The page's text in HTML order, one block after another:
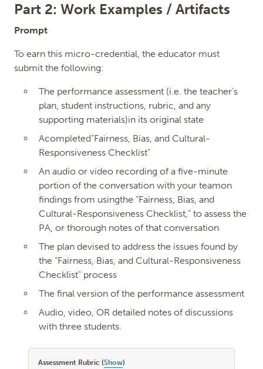
Part 2: Work Examples / Artifacts
Prompt
To earn this micro-credential, the educator must
submit the following:
The performance assessment (i.e. the teacher’s
plan, student instructions, rubric, and any
supporting materials)in its original state
Acompleted“Fairness, Bias, and Cultural-
Responsiveness Checklist”
An audio or video recording of a five-minute
portion of the conversation with your teamon
findings from usingthe “Fairness, Bias, and
Cultural-Responsiveness Checklist,” to assess the
PA, or thorough notes of that conversation
The plan devised to address the issues found by
the “Fairness, Bias, and Cultural-Responsiveness
Checklist” process
The final version of the performance assessment
Audio, video, OR detailed notes of discussions
with three students.
Assessment Rubric (Show)